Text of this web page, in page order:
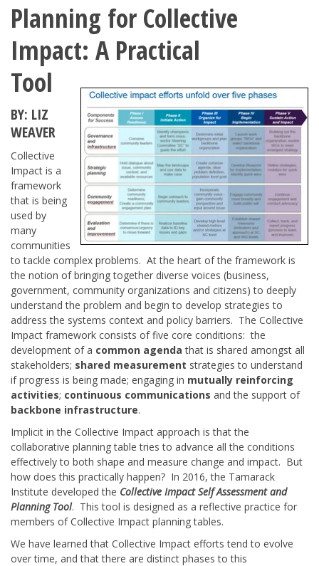
Planning for Collective
Impact: A Practical
Tool
BY: LIZ
WEAVER
Collective
Impact is a
framework
that is being
used by
many
communities
to tackle complex problems. At the heart of the framework is
the notion of bringing together diverse voices (business,
government, community organizations and citizens) to deeply
understand the problem and begin to develop strategies to
address the systems context and policy barriers. The Collective
Impact framework consists of five core conditions: the
development of a common agenda that is shared amongst all
stakeholders; shared measurement strategies to understand
if progress is being made; engaging in mutually reinforcing
activities; continuous communications and the support of
backbone infrastructure.
Implicit in the Collective Impact approach is that the
collaborative planning table tries to advance all the conditions
effectively to both shape and measure change and impact. But
how does this practically happen? In 2016, the Tamarack
Institute developed the Collective Impact Self Assessment and
Planning Tool. This tool is designed as a reflective practice for
members of Collective Impact planning tables.
We have learned that Collective Impact efforts tend to evolve
over time, and that there are distinct phases to this